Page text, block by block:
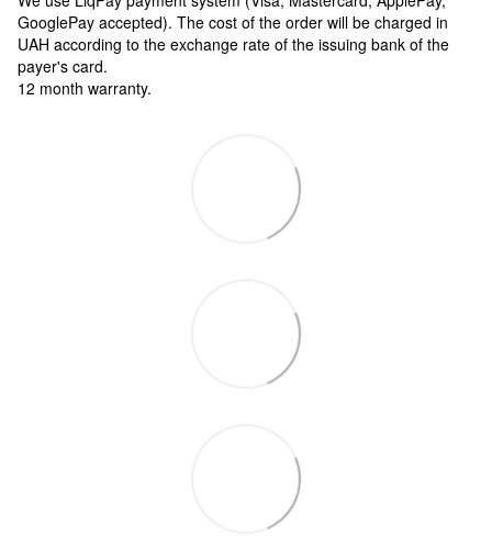
GooglePay accepted). The cost of the order will be charged in
UAH according to the exchange rate of the issuing bank of the
payer's card.
12 month warranty.